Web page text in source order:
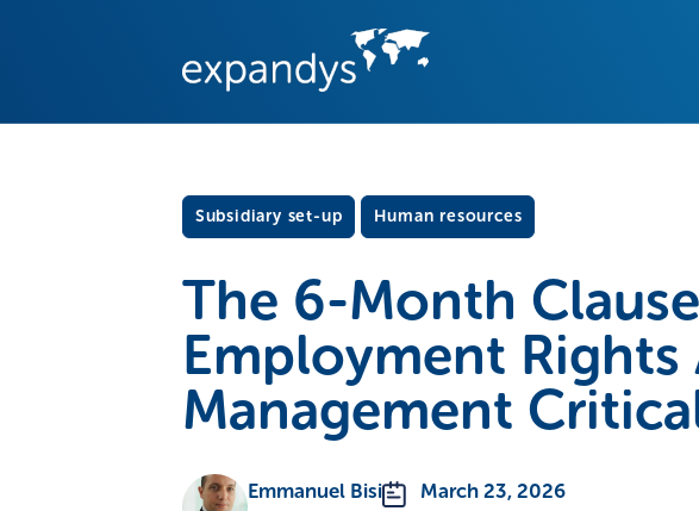
Subsidiary set-up Human resources
The 6-Month
Employment Rights
Management
Emmanuel Bisi
March 23, 2026